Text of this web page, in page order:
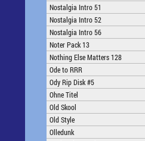
Nostalgia Intro 51
Nostalgia Intro 52
Nostalgia Intro 56
Noter Pack 13
Nothing Else Matters 128
Ode to RRR
Ody Rip Disk #5
Ohne Titel
Old Skool
Old Style
Olledunk